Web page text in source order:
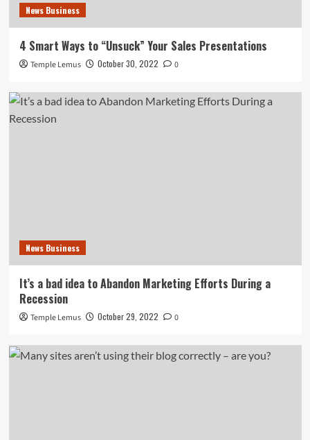
News Business
4 Smart Ways to “Unsuck” Your Sales Presentations
Temple Lemus October 30, 2022 0
News Business
It’s a bad idea to Abandon Marketing Efforts During a
Recession
Temple Lemus October 29, 2022 0